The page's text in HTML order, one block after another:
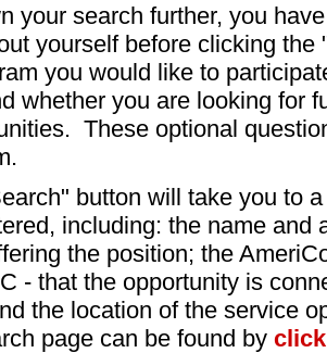
your search further, you
yourself before clicking
you would like to
whether you are looking for
These optional
button will take you to
including: the name and
the position; the
- that the opportunity is
the location of the service
page can be found by